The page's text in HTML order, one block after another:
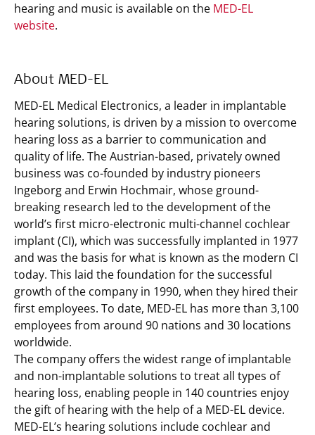
hearing and music is available on the MED-EL
website.
About MED-EL
MED-EL Medical Electronics, a leader in implantable
hearing solutions, is driven by a mission to overcome
hearing loss as a barrier to communication and
quality of life. The Austrian-based, privately owned
business was co-founded by industry pioneers
Ingeborg and Erwin Hochmair, whose ground-
breaking research led to the development of the
world’s first micro-electronic multi-channel cochlear
implant (CI), which was successfully implanted in 1977
and was the basis for what is known as the modern CI
today. This laid the foundation for the successful
growth of the company in 1990, when they hired their
first employees. To date, MED-EL has more than 3,100
employees from around 90 nations and 30 locations
worldwide.
The company offers the widest range of implantable
and non-implantable solutions to treat all types of
hearing loss, enabling people in 140 countries enjoy
the gift of hearing with the help of a MED-EL device.
MED-EL’s hearing solutions include cochlear and